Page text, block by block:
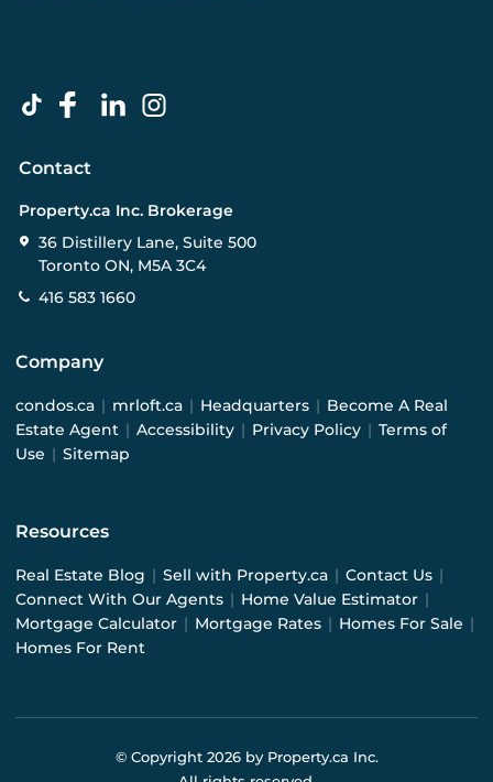
Contact
Property.ca Inc. Brokerage
36 Distillery Lane, Suite 500
Toronto ON, M5A 3C4
416 583 1660
Company
condos.ca | mrloft.ca | Headquarters | Become A Real
Estate Agent | Accessibility | Privacy Policy | Terms of
Use | Sitemap
Resources
Real Estate Blog | Sell with Property.ca | Contact Us |
Connect With Our Agents | Home Value Estimator |
Mortgage Calculator | Mortgage Rates | Homes For Sale |
Homes For Rent
© Copyright 2026by Property.ca Inc.